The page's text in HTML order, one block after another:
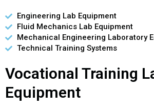
Engineering Lab Equipment
Fluid Mechanics Lab Equipment
Mechanical Engineering Laboratory
Technical Training Systems
Vocational Training
Equipment